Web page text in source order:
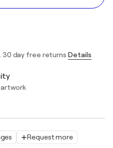
Request more
30 day free returns Details